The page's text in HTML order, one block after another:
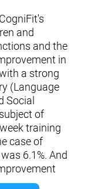
and
and the
in
a strong
(Language
Social
of
training
case of
6.1%. And